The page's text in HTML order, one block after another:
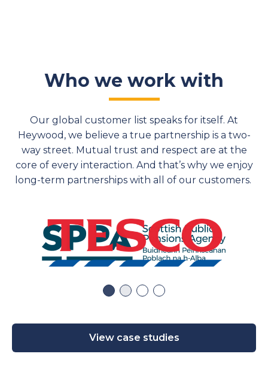
Who we work with
Our global customer list speaks for itself. At
Heywood, we believe a true partnership is a two-
way street. Mutual trust and respect are at the
core of every interaction. And that’swhy we enjoy
long-term partnerships with all ofour customers.
View case studies